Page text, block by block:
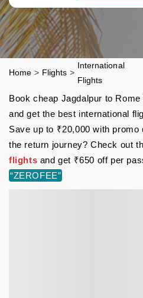
Home > Flights >
International
Flights
Book cheap Jagdalpur to
and get the best international
Save up to ₹20,000 with promo
the return journey? Check out
flights and get ₹650 off per
“ZEROFEE”